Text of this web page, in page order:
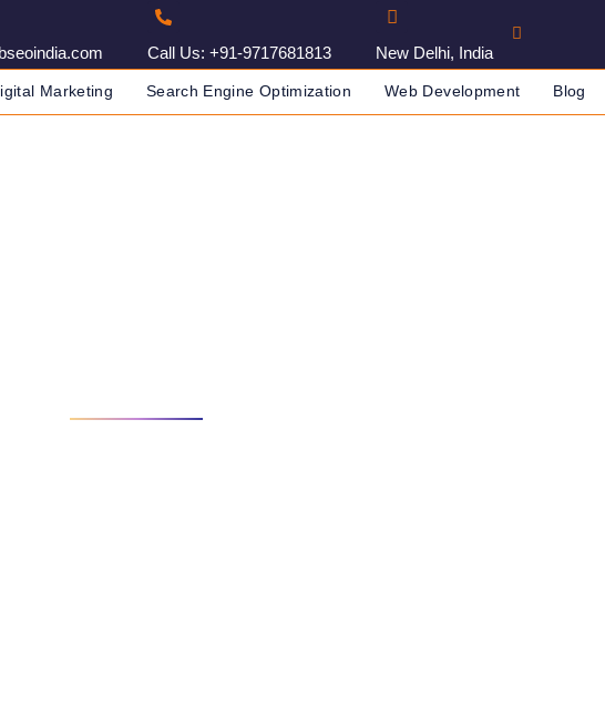
Call Us: +91-9717681813 New Delhi, India
Marketing Search Engine Optimization Web Development Blog